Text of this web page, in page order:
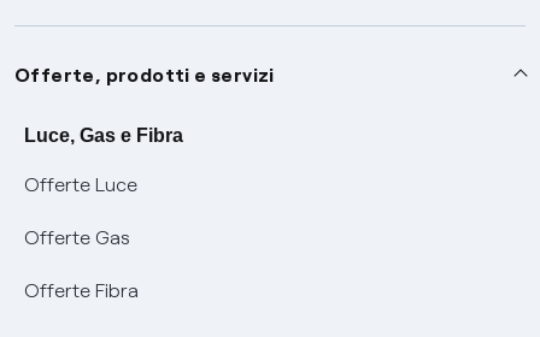
Assistenza
Avvisi
SOS luce e gas
Conciliazioni e risoluzione delle controversie
Negoziazione paritetica
Servizi
Offerte, prodotti e servizi
Luce, Gas e Fibra
Offerte Luce
Offerte Gas
Offerte Fibra